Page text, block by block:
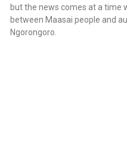
but the news comes at a time
between Maasai people and
Ngorongoro.